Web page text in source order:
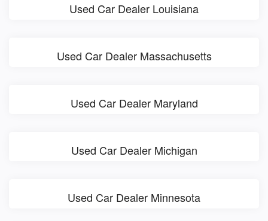
Used Car Dealer Louisiana
Used Car Dealer Massachusetts
Used Car Dealer Maryland
Used Car Dealer Michigan
Used Car Dealer Minnesota